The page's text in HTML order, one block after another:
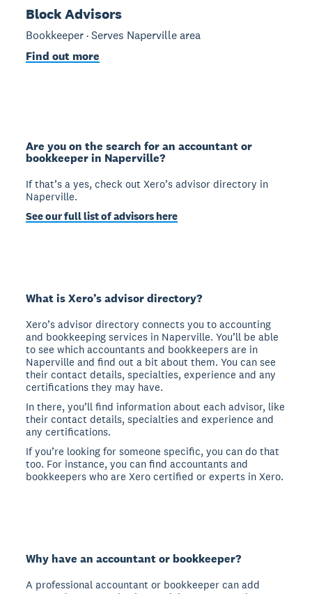
Block Advisors
Bookkeeper · Serves Naperville area
Find out more
Are you on the search for an accountant or
bookkeeper in Naperville?
If that’s a yes, check out Xero’s advisor directory in
Naperville.
See our full list of advisors here
What is Xero’s advisor directory?
Xero’s advisor directory connects you to accounting
and bookkeeping services in Naperville. You’ll be able
to see which accountants and bookkeepers are in
Naperville and find out a bit about them. You can see
their contact details, specialties, experience and any
certifications they may have.
In there, you’ll find information about each advisor, like
their contact details, specialties and experience and
any certifications.
If you’re looking for someone specific, you can do that
too. For instance, you can find accountants and
bookkeepers who are Xero certified or experts in Xero.
Why have an accountant or bookkeeper?
A professional accountant or bookkeeper can add